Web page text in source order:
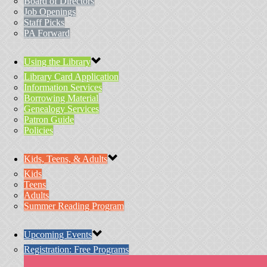
Job Openings
Staff Picks
PA Forward
Using the Library
Library Card Application
Information Services
Borrowing Material
Genealogy Services
Patron Guide
Policies
Kids, Teens, & Adults
Kids
Teens
Adults
Summer Reading Program
Upcoming Events
Registration: Free Programs